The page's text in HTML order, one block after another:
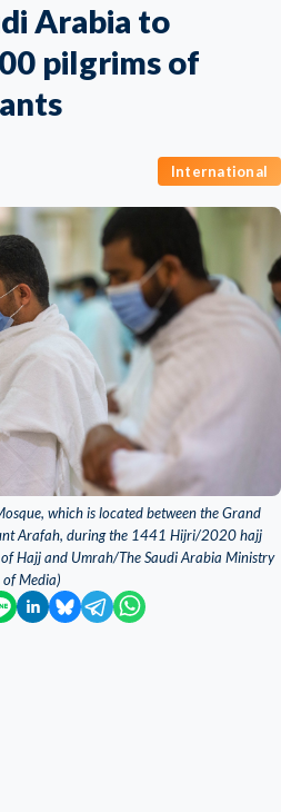
Arabia to
pilgrims of
International
which is located between the Grand
Arafah, during the 1441 Hijri/2020 hajj
Hajj and Umrah/The Saudi Arabia Ministry
of Media)